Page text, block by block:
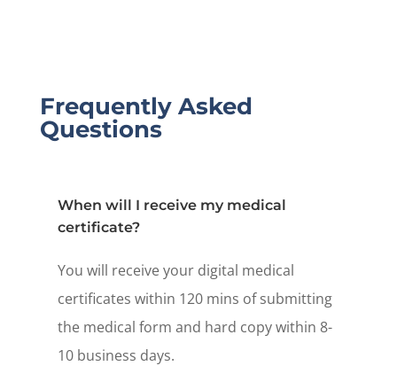
Frequently Asked
Questions
When will I receive my medical
certificate?
You will receive your digital medical
certificates within 120 mins of submitting
the medical form and hard copy within 8-
10 business days.